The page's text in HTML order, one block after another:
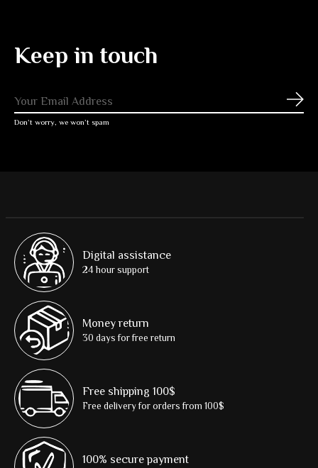
Keep in touch
Don’t worry, we won’t spam
Digital assistance
24 hour support
Money return
30 days for free return
Free shipping 100$
Free delivery for orders from 100$
100% secure payment